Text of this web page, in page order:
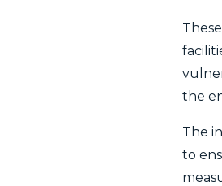
the
The
to